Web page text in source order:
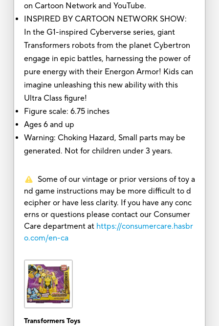
on Cartoon Network and YouTube.
INSPIRED BY CARTOON NETWORK SHOW:
In the G1-inspired Cyberverse series, giant
Transformers robots from the planet Cybertron
engage in epic battles, harnessing the power of
pure energy with their Energon Armor! Kids can
imagine unleashing this new ability with this
Ultra Class figure!
Figure scale: 6.75 inches
Ages 6 and up
Warning: Choking Hazard, Small parts may be
generated. Not for children under 3 years.
Some of our vintage or prior versions of toy a
nd game instructions may be more difficult to d
ecipher or have less clarity. If you have any conc
erns or questions please contact our Consumer
Care department at https://consumercare.hasbr
o.com/en-ca
Transformers Toys